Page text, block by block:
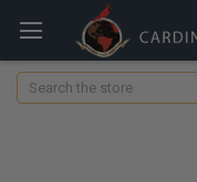
Search